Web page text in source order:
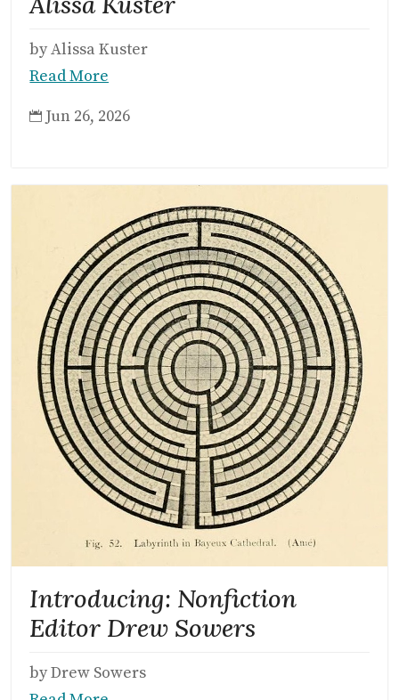
by Alissa Kuster
Read More
 Jun 26, 2026
Introducing: Nonfiction
Editor Drew Sowers
by Drew Sowers